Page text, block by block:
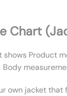
Chart
shows Product
Body
own jacket